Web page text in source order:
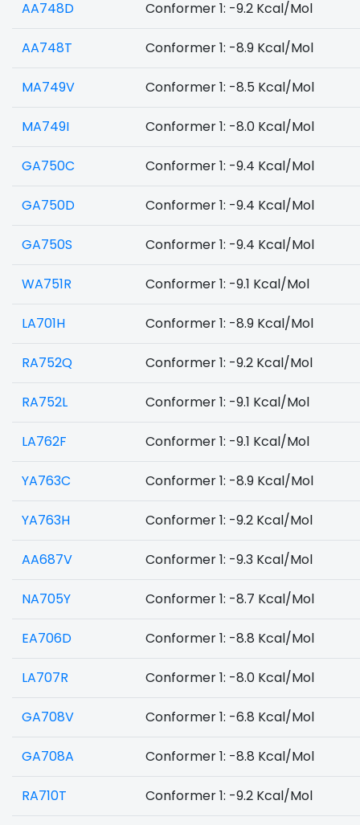
AA748D Conformer 1: -9.2 Kcal/Mol
AA748T Conformer 1: -8.9 Kcal/Mol
MA749V Conformer 1: -8.5 Kcal/Mol
MA749I Conformer 1: -8.0 Kcal/Mol
GA750C Conformer 1: -9.4 Kcal/Mol
GA750D Conformer 1: -9.4 Kcal/Mol
GA750S Conformer 1: -9.4 Kcal/Mol
WA751R Conformer 1: -9.1 Kcal/Mol
LA701H Conformer 1: -8.9 Kcal/Mol
RA752Q Conformer 1: -9.2 Kcal/Mol
RA752L Conformer 1: -9.1 Kcal/Mol
LA762F Conformer 1: -9.1 Kcal/Mol
YA763C Conformer 1: -8.9 Kcal/Mol
YA763H Conformer 1: -9.2 Kcal/Mol
AA687V Conformer 1: -9.3 Kcal/Mol
NA705Y Conformer 1: -8.7 Kcal/Mol
EA706D Conformer 1: -8.8 Kcal/Mol
LA707R Conformer 1: -8.0 Kcal/Mol
GA708V Conformer 1: -6.8 Kcal/Mol
GA708A Conformer 1: -8.8 Kcal/Mol
RA710T Conformer 1: -9.2 Kcal/Mol